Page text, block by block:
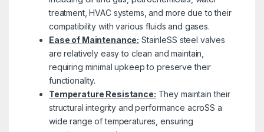
treatment, HVAC systems, and more due to their
compatibility with various fluids and gases.
Ease of Maintenance: StainleSS steel valves
are relatively easy to clean and maintain,
requiring minimal upkeep to preserve their
functionality.
Temperature Resistance: They maintain their
structural integrity and performance acroSS a
wide range of temperatures, ensuring